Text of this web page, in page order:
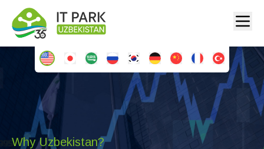
Why Uzbekistan?